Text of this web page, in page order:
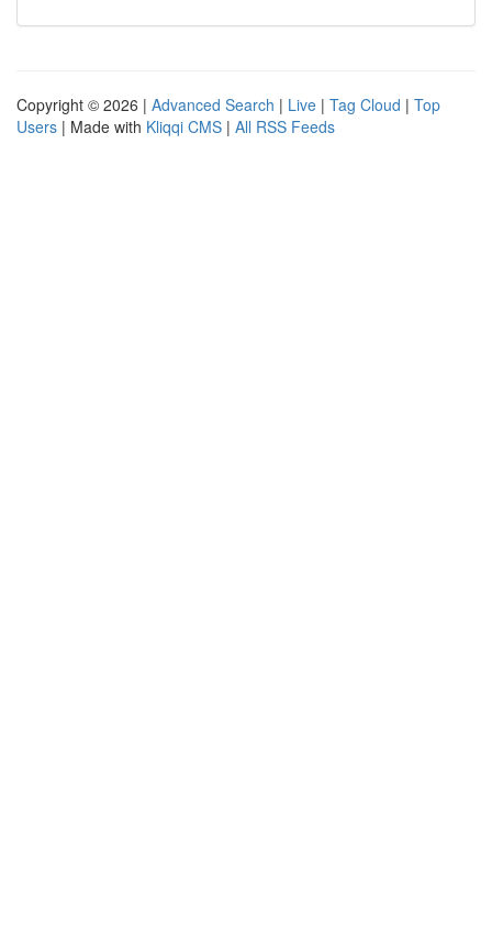
Copyright © 2026 | Advanced Search | Live | Tag Cloud | Top
Users | Made with Kliqqi CMS | All RSS Feeds